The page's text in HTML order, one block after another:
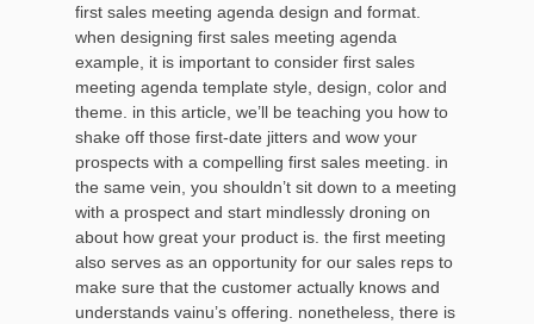
first sales meeting agenda design and format.
when designing first sales meeting agenda
example, it is important to consider first sales
meeting agenda template style, design, color and
theme. in this article, we’ll be teaching you how to
shake off those first-date jitters and wow your
prospects with a compelling first sales meeting. in
the same vein, you shouldn’t sit down to a meeting
with a prospect and start mindlessly droning on
about how great your product is. the first meeting
also serves as an opportunity for our sales reps to
make sure that the customer actually knows and
understands vainu’s offering. nonetheless, there is